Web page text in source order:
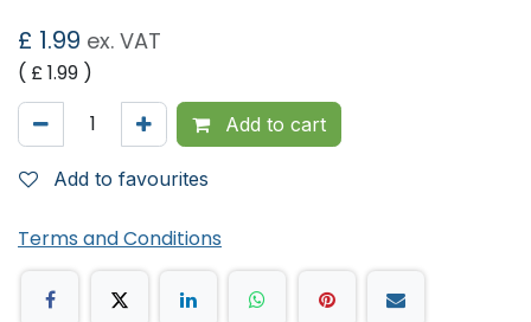
Contoured to fit your body.
Dermatologically Tested.
'
£ 1.99 ex. VAT
( £1.99 )
Add to cart
Add to favourites
Terms and Conditions